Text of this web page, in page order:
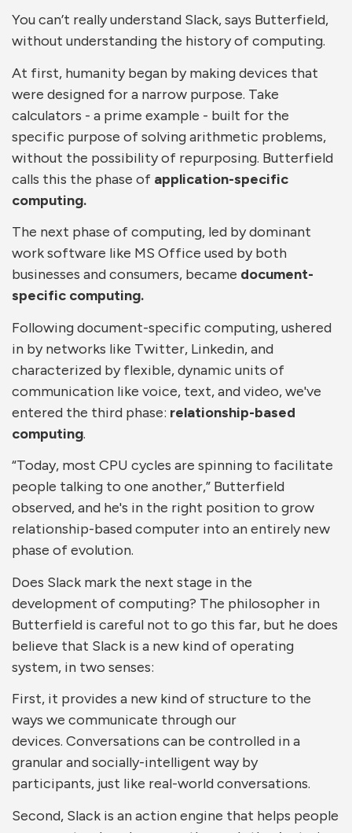
You can’t really understand Slack, says Butterfield,
without understanding the history of computing.
At first, humanity began by making devices that
were designed for a narrow purpose. Take
calculators - a prime example - built for the
specific purpose of solving arithmetic problems,
without the possibility of repurposing. Butterfield
calls this the phase of application-specific
computing.
The next phase of computing, led by dominant
work software like MS Office used by both
businesses and consumers, became document-
specific computing.
Following document-specific computing, ushered
in by networks like Twitter, Linkedin, and
characterized by flexible, dynamic units of
communication like voice, text, and video, we've
entered the third phase: relationship-based
computing.
“Today, most CPU cycles are spinning to facilitate
people talking to one another,” Butterfield
observed, and he's in the right position to grow
relationship-based computer into an entirely new
phase of evolution.
Does Slack mark the next stage in the
development of computing? The philosopher in
Butterfield is careful not to go this far, but he does
believe that Slack is a new kind of operating
system, in two senses:
First, it provides a new kind of structure to the
ways we communicate through our
devices. Conversations can be controlled in a
granular and socially-intelligent way by
participants, just like real-world conversations.
Second, Slack is an action engine that helps people